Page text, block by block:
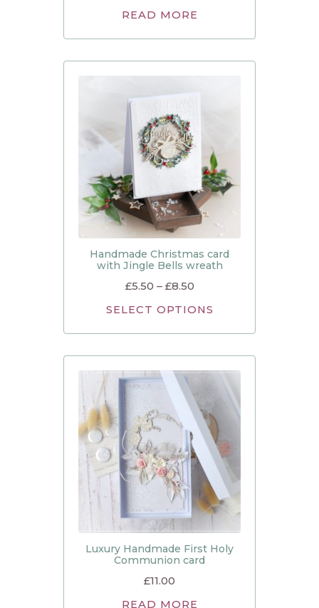
READ MORE
Handmade Christmas card
with Jingle Bells wreath
£5.50 – £8.50
SELECT OPTIONS
Luxury Handmade First Holy
Communion card
£11.00
READ MORE